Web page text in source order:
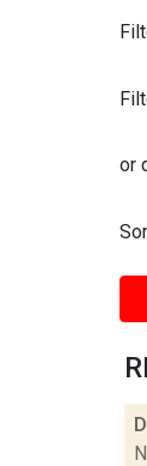
or